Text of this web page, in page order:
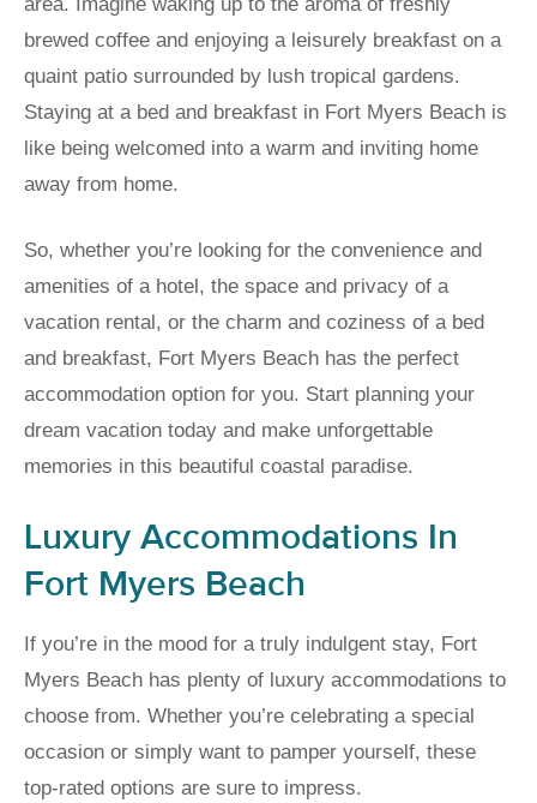
brewed coffee and enjoying a leisurely breakfast on a
quaint patio surrounded by lush tropical gardens.
Staying at a bed and breakfast in Fort Myers Beach is
like being welcomed into a warm and inviting home
away from home.
So, whether you’re looking for the convenience and
amenities of a hotel, the space and privacy of a
vacation rental, or the charm and coziness of a bed
and breakfast, Fort Myers Beach has the perfect
accommodation option for you. Start planning your
dream vacation today and make unforgettable
memories in this beautiful coastal paradise.
Luxury Accommodations In
Fort Myers Beach
If you’re in the mood for a truly indulgent stay, Fort
Myers Beach has plenty of luxury accommodations to
choose from. Whether you’re celebrating a special
occasion or simply want to pamper yourself, these
top-rated options are sure to impress.